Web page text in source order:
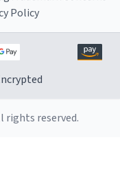
Policy
rights reserved.